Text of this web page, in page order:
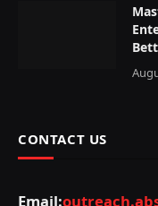
CONTACT US
Email: